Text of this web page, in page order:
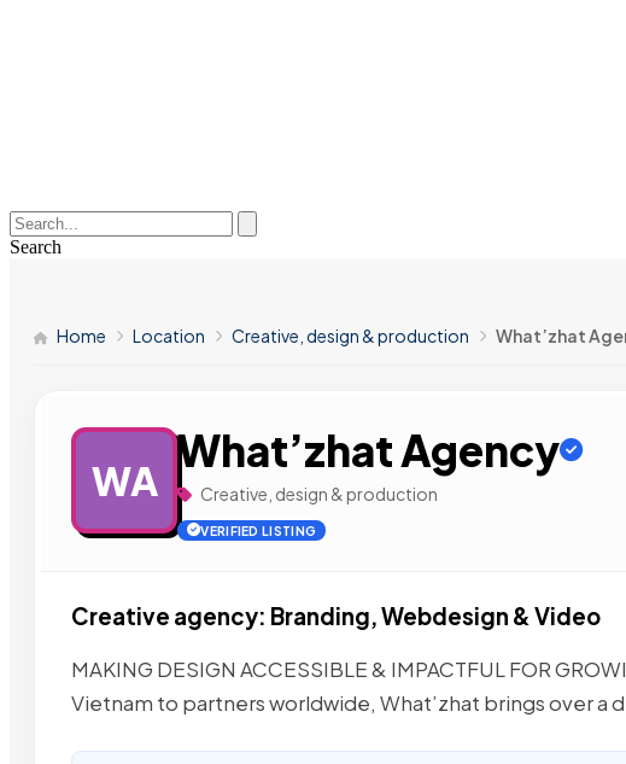
Search
Home Location Creative, design & production What’zhat
WA
What’zhat Agency
Creative, design & production
VERIFIED LISTING
Creative agency: Branding, Webdesign & Video
MAKING DESIGN ACCESSIBLE & IMPACTFUL FOR
Vietnam to partners worldwide, What’zhat brings over a